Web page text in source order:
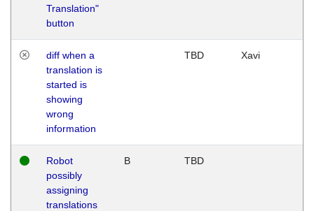
Translation"
button
diff when a
translation is
started is
showing
wrong
information
TBD Xavi
Robot
possibly
assigning
translations
B TBD